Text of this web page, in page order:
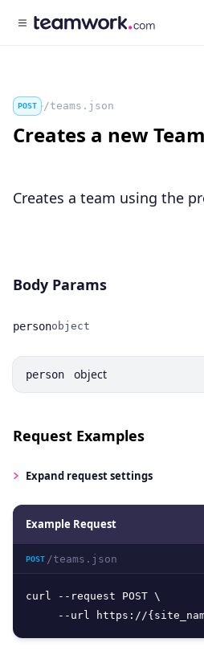
POST /teams.json
Creates a new Team
Creates a team using the
Body Params
Name
person
Type
object
person object
Request Examples
Expand request settings
Example Request
POST /teams.json
curl --request POST \
--url https://